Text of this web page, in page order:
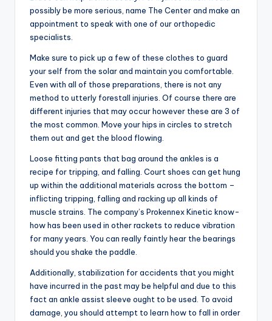
possibly be more serious, name The Center and make an
appointment to speak with one of our orthopedic
specialists.
Make sure to pick up a few of these clothes to guard
your self from the solar and maintain you comfortable.
Even with all of those preparations, there is not any
method to utterly forestall injuries. Of course there are
different injuries that may occur however these are 3 of
the most common. Move your hips in circles to stretch
them out and get the blood flowing.
Loose fitting pants that bag around the ankles is a
recipe for tripping, and falling. Court shoes can get hung
up within the additional materials across the bottom –
inflicting tripping, falling and racking up all kinds of
muscle strains. The company’s Prokennex Kinetic know-
how has been used in other rackets to reduce vibration
for many years. You can really faintly hear the bearings
should you shake the paddle.
Additionally, stabilization for accidents that you might
have incurred in the past may be helpful and due to this
fact an ankle assist sleeve ought to be used. To avoid
damage, you should attempt to learn how to fall in order